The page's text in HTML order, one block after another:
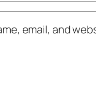
email, and